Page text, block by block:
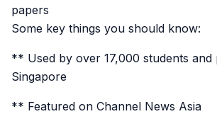
papers
Some key things you should know:
** Used by over 17,000 students and
Singapore
** Featured on Channel News Asia